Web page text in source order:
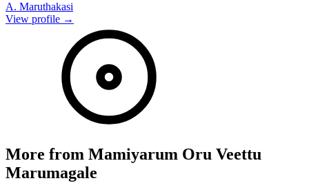
A. Maruthakasi
View profile →
More from Mamiyarum Oru Veettu
Marumagale